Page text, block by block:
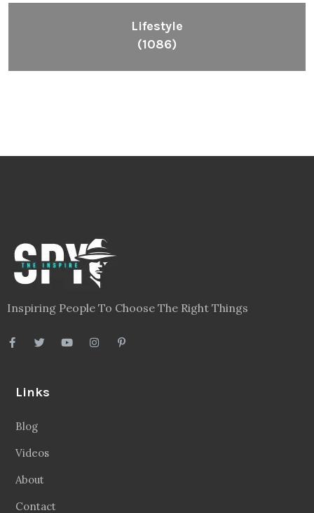
Lifestyle
(1086)
Inspiring People To Choose The Right Things
Links
Blog
Videos
About
Contact